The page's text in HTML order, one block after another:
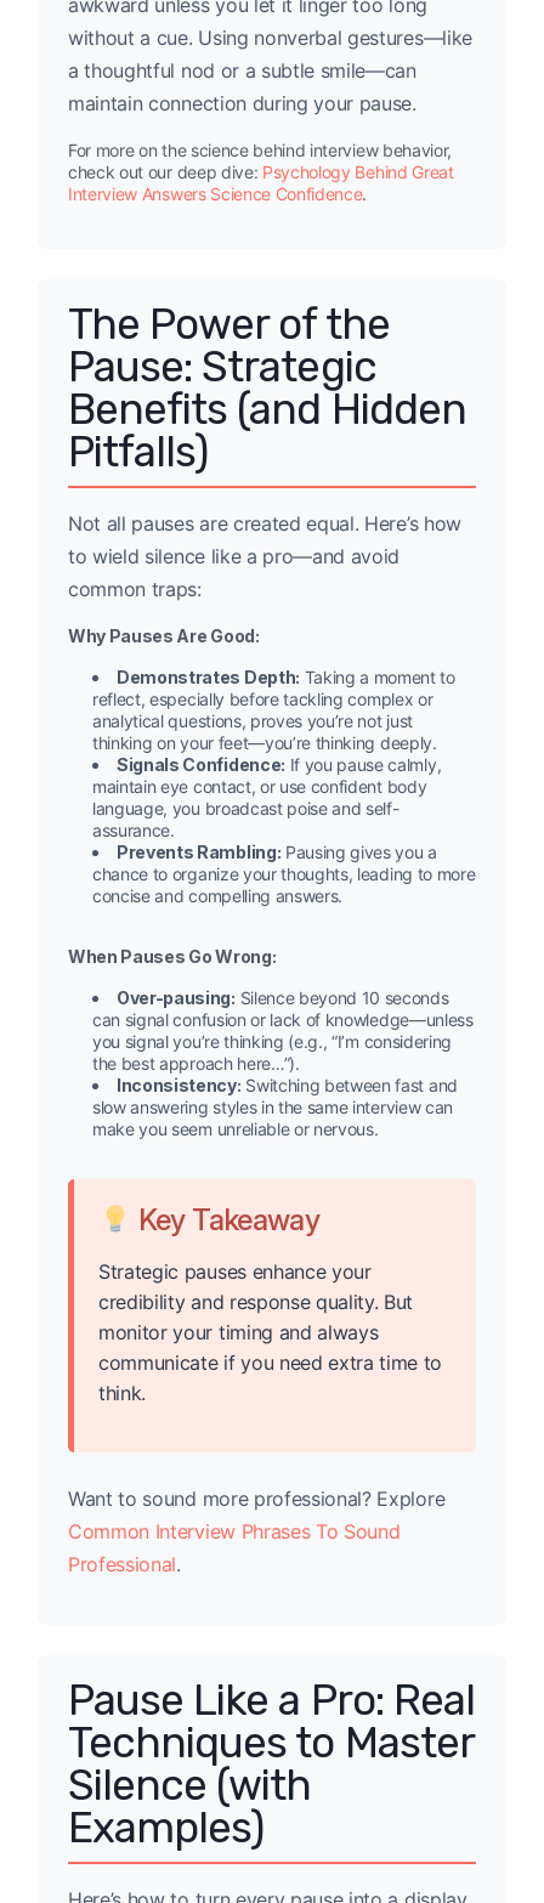
awkward unless you let it linger too long
without a cue. Using nonverbal gestures—like
a thoughtful nod or a subtle smile—can
maintain connection during your pause.
For more on the science behind interview behavior,
check out our deep dive: Psychology Behind Great
Interview Answers Science Confidence.
The Power of the
Pause: Strategic
Benefits (and Hidden
Pitfalls)
Not all pauses are created equal. Here’s how
to wield silence like a pro—and avoid
common traps:
Why Pauses Are Good:
Demonstrates Depth: Taking a moment to
reflect, especially before tackling complex or
analytical questions, proves you’re not just
thinking on your feet—you’re thinking deeply.
Signals Confidence: If you pause calmly,
maintain eye contact, or use confident body
language, you broadcast poise and self-
assurance.
Prevents Rambling: Pausing gives you a
chance to organize your thoughts, leading to more
concise and compelling answers.
When Pauses Go Wrong:
Over-pausing: Silence beyond 10 seconds
can signal confusion or lack of knowledge—unless
you signal you’re thinking (e.g., “I’m considering
the best approach here…”).
Inconsistency: Switching between fast and
slow answering styles in the same interview can
make you seem unreliable or nervous.
Key Takeaway
Strategic pauses enhance your
credibility and response quality. But
monitor your timing and always
communicate if you need extra time to
think.
Want to sound more professional? Explore
Common Interview Phrases To Sound
Professional.
Pause Like a Pro: Real
Techniques to Master
Silence (with
Examples)